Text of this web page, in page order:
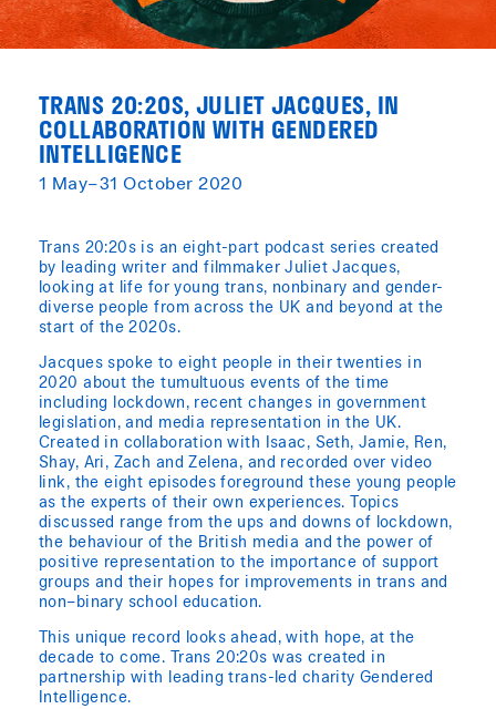
TRANS 20:20S, JULIET JACQUES, IN
COLLABORATION WITH GENDERED
INTELLIGENCE
1 May–31 October 2020
Trans 20:20s is an eight-part podcast series created
by leading writer and filmmaker Juliet Jacques,
looking at life for young trans, nonbinary and gender-
diverse people from across the UK and beyond at the
start of the 2020s.
Jacques spoke to eight people in their twenties in
2020 about the tumultuous events of the time
including lockdown, recent changes in government
legislation, and media representation in the UK.
Created in collaboration with Isaac, Seth, Jamie, Ren,
Shay, Ari, Zach and Zelena, and recorded over video
link, the eight episodes foreground these young people
as the experts of their own experiences. Topics
discussed range from the ups and downs of lockdown,
the behaviour of the British media and the power of
positive representation to the importance of support
groups and their hopes for improvements in trans and
non–binary school education.
This unique record looks ahead, with hope, at the
decade to come. Trans 20:20s was created in
partnership with leading trans-led charity Gendered
Intelligence.